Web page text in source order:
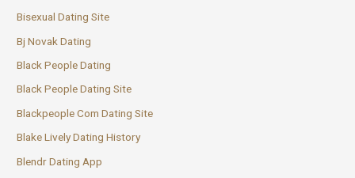
Bisexual Dating Site
Bj Novak Dating
Black People Dating
Black People Dating Site
Blackpeople Com Dating Site
Blake Lively Dating History
Blendr Dating App